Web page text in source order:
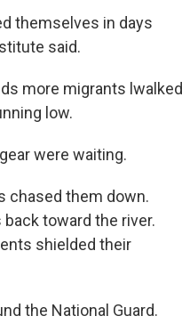
themselves in days
said.
more migrants lwalked
low.
were waiting.
chased them down.
toward the river.
shielded their
the National Guard.